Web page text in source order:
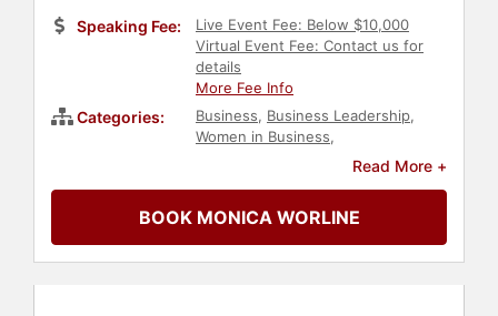
Speaking Fee:
Live Event Fee: Below $10,000
Virtual Event Fee: Contact us for
details
More Fee Info
Categories: Business, Business Leadership,
Women in Business,
Social
Author
Professional Development
Business Consulting,Motivational,
Leadership
Read More +
BOOK MONICA WORLINE